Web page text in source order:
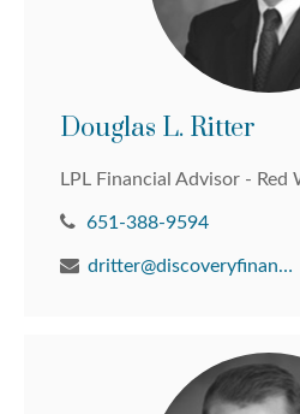
Douglas L. Ritter
LPL Financial Advisor - Red
651-388-9594
dritter@discoveryfinancial.com